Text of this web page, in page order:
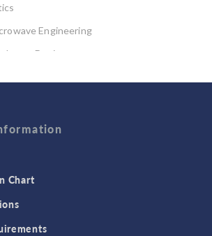
Engineering
Devices
Fluid Dynamics (CFD)
Chart